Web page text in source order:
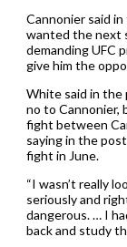
Cannonier said
wanted the next
demanding UFC
give him the
White said in the
no to Cannonier,
fight between
saying in the
fight in June.
“I wasn’t really
seriously and
dangerous. … I
back and study